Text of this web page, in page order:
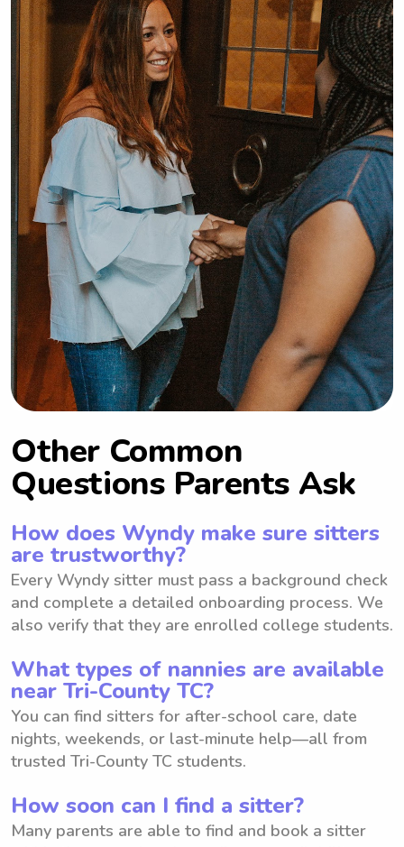
Other Common
Questions Parents Ask
How does Wyndy make sure sitters
are trustworthy?
Every Wyndy sitter must pass a background check
and complete a detailed onboarding process. We
also verify that they are enrolled college students.
What types of nannies are available
near Tri-County TC?
You can find sitters for after-school care, date
nights, weekends, or last-minute help—all from
trusted Tri-County TC students.
How soon can I find a sitter?
Many parents are able to find and book a sitter